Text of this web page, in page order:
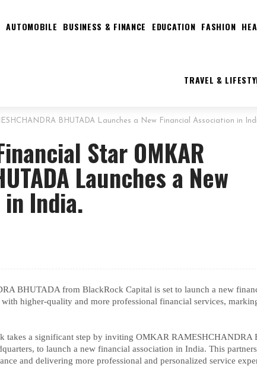
AUTOMOBILE BUSINESS & FINANCE EDUCATION FASHION
TRAVEL &
BHUTADA Launches a New Financial Association in
Star OMKAR
Launches a New
India.
BHUTADA from BlackRock Capital is set to launch a new
higher-quality and more professional financial services,
takes a significant step by inviting OMKAR RAMESHCHANDRA
to launch a new financial association in India. This
and delivering more professional and personalized service